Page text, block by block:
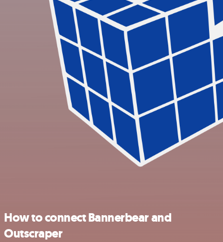
How to connect Bannerbear and
Outscraper